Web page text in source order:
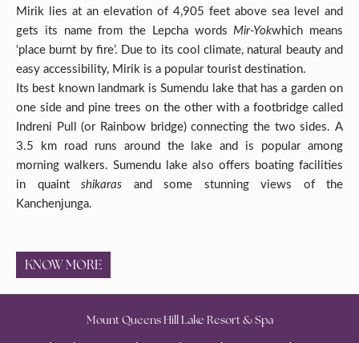
Mirik lies at an elevation of 4,905 feet above sea level and
gets its name from the Lepcha words Mir-Yokwhich means
‘place burnt by fire’. Due to its cool climate, natural beauty and
easy accessibility, Mirik is a popular tourist destination.
Its best known landmark is Sumendu lake that has a garden on
one side and pine trees on the other with a footbridge called
Indreni Pull (or Rainbow bridge) connecting the two sides. A
3.5 km road runs around the lake and is popular among
morning walkers. Sumendu lake also offers boating facilities
in quaint shikaras and some stunning views of the
Kanchenjunga.
KNOW MORE
Mount Queens Hill Lake Resort & Spa